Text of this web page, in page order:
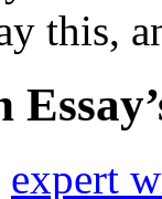
this,
expert